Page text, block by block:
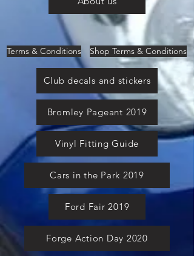
Terms & Conditions Shop Terms & Conditions
Bromley Pageant 2019
Vinyl Fitting Guide
Club decals and stickers
Cars in the Park 2019
Ford Fair 2019
Forge Action Day 2020